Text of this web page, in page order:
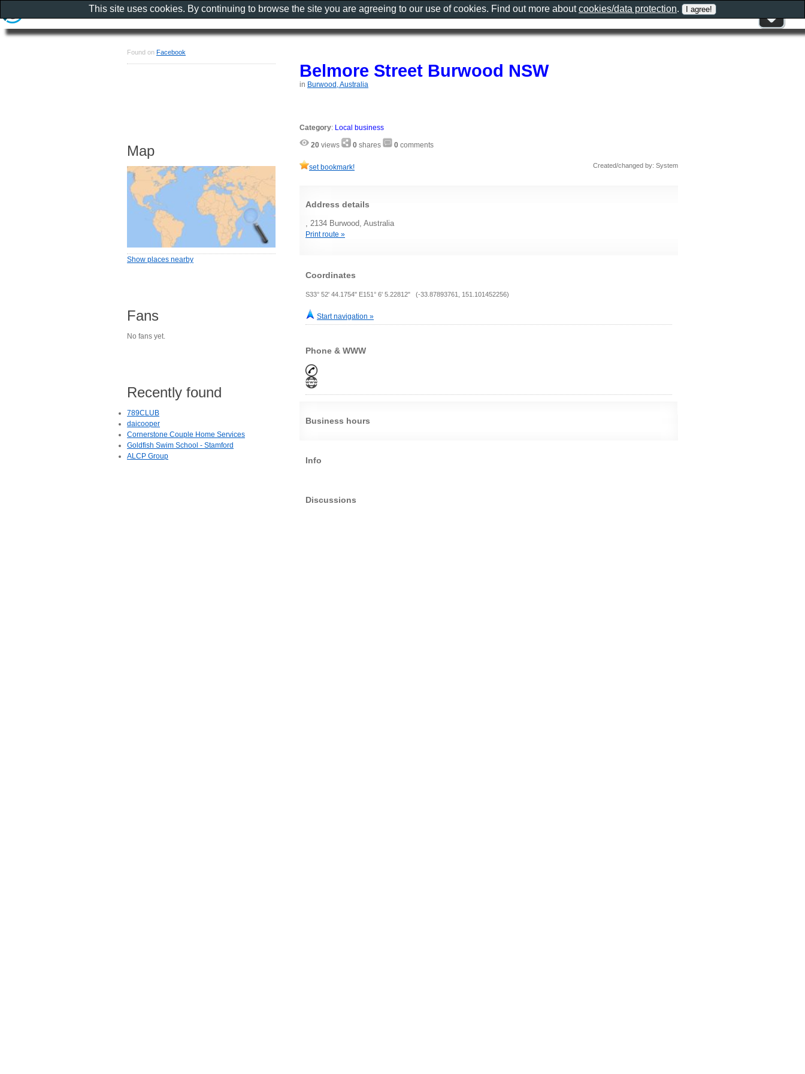
Belmore Street Burwood NSW
in Burwood, Australia
Category: Local business
20 views 0 shares 0 comments
set bookmark! Created/changed by: System
Address details
, 2134 Burwood, Australia
Print route »
Coordinates
S33° 52' 44.1754" E151° 6' 5.22812" (-33.87893761, 151.101452256)
Start navigation »
Phone & WWW
Business hours
Info
Discussions
Found on Facebook
Map
Show places nearby
Fans
No fans yet.
Recently found
789CLUB
daicooper
Cornerstone Couple Home Services
Goldfish Swim School - Stamford
ALCP Group
This site uses cookies. By continuing to browse the site you are agreeing to our use of cookies. Find out more aboutcookies/data protection.